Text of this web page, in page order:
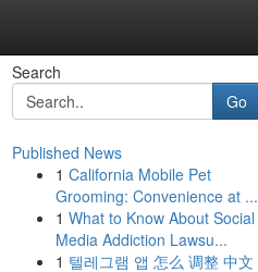
Search
Go
Published News
1 California Mobile Pet
Grooming: Convenience at ...
1 What to Know About Social
Media Addiction Lawsu...
1 텔레그램 앱 怎么 调整 中文